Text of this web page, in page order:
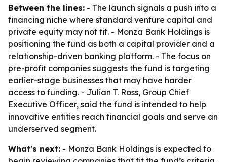
Between the lines: - The launch signals a push into a
financing niche where standard venture capital and
private equity may not fit. - Monza Bank Holdings is
positioning the fund as both a capital provider and a
relationship-driven banking platform. - The focus on
pre-profit companies suggests the fund is targeting
earlier-stage businesses that may have harder
access to funding. - Julian T. Ross, Group Chief
Executive Officer, said the fund is intended to help
innovative entities reach financial goals and serve an
underserved segment.
What's next: - Monza Bank Holdings is expected to